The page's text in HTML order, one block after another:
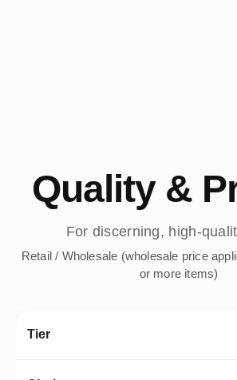
Quality &
For discerning, high-
Retail / Wholesale (wholesale price
or more items)